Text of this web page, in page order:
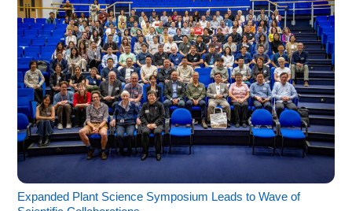
Expanded Plant Science Symposium Leads to Wave of